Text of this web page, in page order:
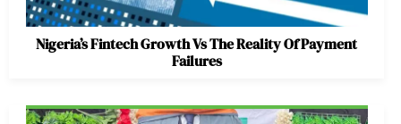
Nigeria’s Fintech Growth Vs The Reality Of Payment
Failures